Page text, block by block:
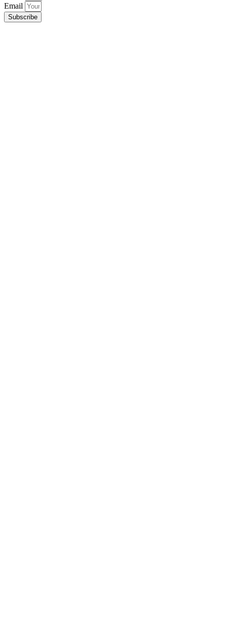
Email
Subscribe